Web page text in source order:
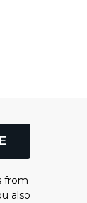
from
also